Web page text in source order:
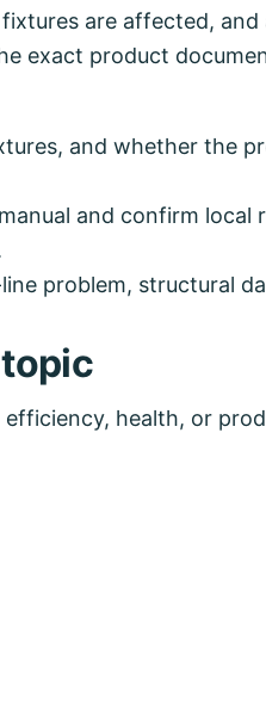
are affected,
exact product
and whether the
and confirm local
problem, structural
health, or